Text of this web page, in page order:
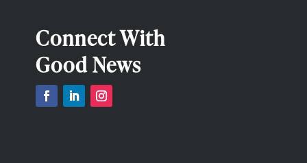
Connect With
Good News